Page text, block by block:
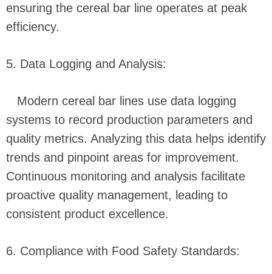
ensuring the cereal bar line operates at peak
efficiency.
5. Data Logging and Analysis:
Modern cereal bar lines use data logging
systems to record production parameters and
quality metrics. Analyzing this data helps identify
trends and pinpoint areas for improvement.
Continuous monitoring and analysis facilitate
proactive quality management, leading to
consistent product excellence.
6. Compliance with Food Safety Standards: